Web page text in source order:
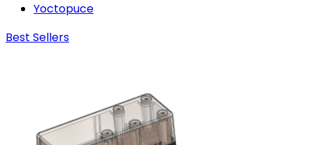
Yoctopuce
Best Sellers